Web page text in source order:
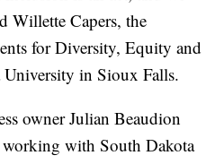
Willette Capers, the
for Diversity, Equity and
in Sioux Falls.
owner Julian Beaudion
working with South Dakota